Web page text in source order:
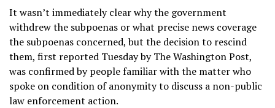
It wasn’t immediately clear why the government
withdrew the subpoenas or what precise news coverage
the subpoenas concerned, but the decision to rescind
them, first reported Tuesday by The Washington Post,
was confirmed by people familiar with the matter who
spoke on condition of anonymity to discuss a non-public
law enforcement action.